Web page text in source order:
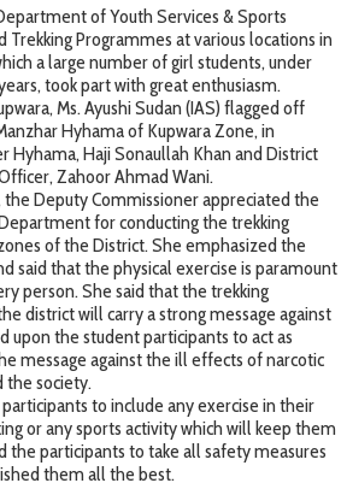
Department of Youth Services & Sports
Trekking Programmes at various locations in
a large number of girl students, under
took part with great enthusiasm.
Ms. Ayushi Sudan (IAS) flagged off
Hyhama of Kupwara Zone, in
Hyhama, Haji Sonaullah Khan and District
Zahoor Ahmad Wani.
the Deputy Commissioner appreciated the
for conducting the trekking
of the District. She emphasized the
said that the physical exercise is paramount
person. She said that the trekking
district will carry a strong message against
upon the student participants to act as
message against the ill effects of narcotic
the society.
to include any exercise in their
or any sports activity which will keep them
the participants to take all safety measures
them all the best.